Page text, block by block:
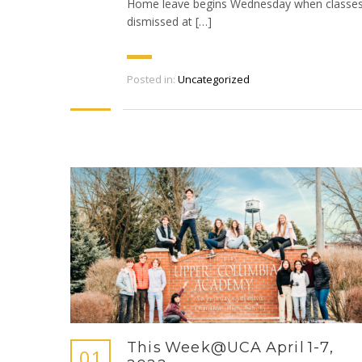
Home leave begins Wednesday when
dismissed at […]
Posted in: Uncategorized
This Week@UCA April 1-7,